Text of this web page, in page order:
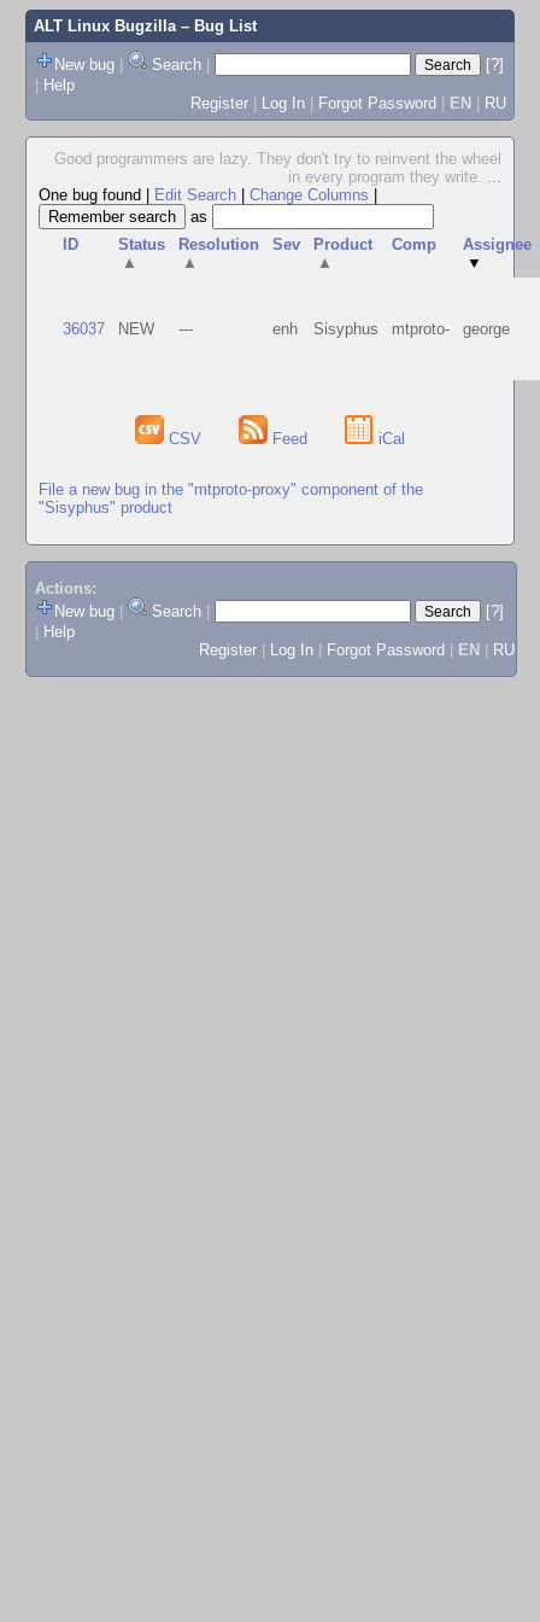
ALT Linux Bugzilla– Bug List
New bug | Search |
[?]
| Help
Register | Log In | Forgot Password | EN | RU
Good programmers are lazy. They don't try to reinvent the wheel
in every program they write. ...
One bug found
Edit Search Change Columns
as
ID
Status
▲
Resolution
▲
Sev
Product
▲
Comp
Assignee
▼
36037 NEW --- enh Sisyphus mtproto- george
CSV Feed iCal
File a new bug in the "mtproto-proxy" component of the
"Sisyphus" product
Actions:
New bug
Search
[?]
Help
Register
Log In Forgot Password EN RU